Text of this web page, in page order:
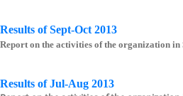
Results of Sept-Oct 2013
Report on the activities of the organization in
Results of Jul-Aug 2013